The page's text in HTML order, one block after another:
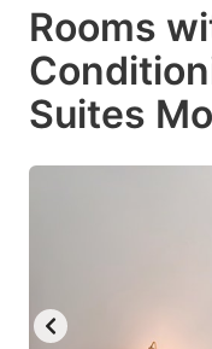
Rooms
Suites